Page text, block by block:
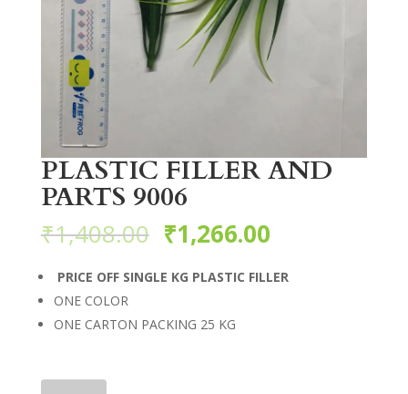
PLASTIC FILLER AND
PARTS 9006
₹1,408.00 ₹1,266.00
PRICE OFF SINGLE KG PLASTIC FILLER
ONE COLOR
ONE CARTON PACKING 25 KG